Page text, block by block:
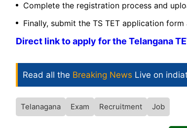
Complete the registration process and
Finally, submit the TS TET application
Direct link to apply for the Telangana
Read all the Breaking News Live on
Telanagana Exam Recruitment Job